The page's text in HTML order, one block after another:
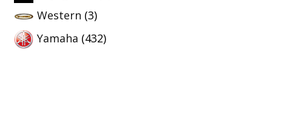
Western (3)
Yamaha (432)